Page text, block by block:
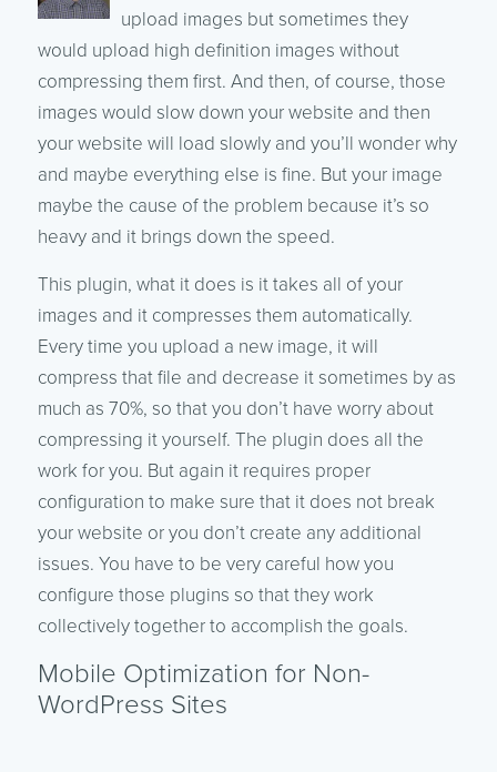
upload images but sometimes they
would upload high definition images without
compressing them first. And then, of course, those
images would slow down your website and then
your website will load slowly and you’ll wonder why
and maybe everything else is fine. But your image
maybe the cause of the problem because it’s so
heavy and it brings down the speed.
This plugin, what it does is it takes all of your
images and it compresses them automatically.
Every time you upload a new image, it will
compress that file and decrease it sometimes by as
much as 70%, so that you don’t have worry about
compressing it yourself. The plugin does all the
work for you. But again it requires proper
configuration to make sure that it does not break
your website or you don’t create any additional
issues. You have to be very careful how you
configure those plugins so that they work
collectively together to accomplish the goals.
Mobile Optimization for Non-
WordPress Sites